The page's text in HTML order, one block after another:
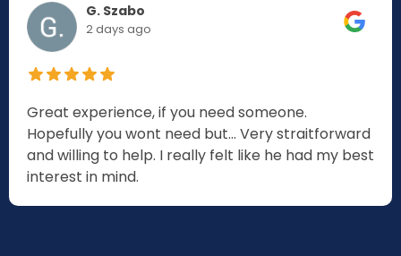
G. Szabo
2 days ago
Great experience, if you need someone.
Hopefully you wont need but... Very straitforward
and willing to help. I really felt like he had my best
interest in mind.